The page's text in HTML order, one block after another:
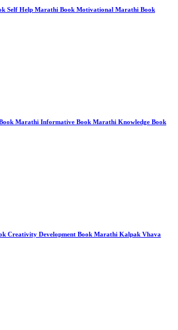
Self Help Marathi Book Motivational Marathi Book
Marathi Informative Book Marathi Knowledge Book
Creativity Development Book Marathi Kalpak Vhava